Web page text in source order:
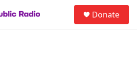
Donate